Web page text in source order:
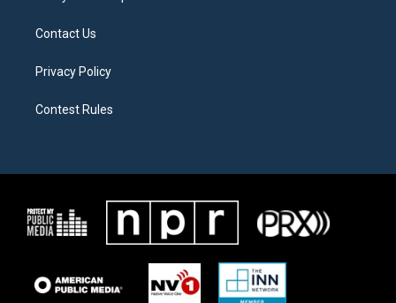
Contact Us
Privacy Policy
Contest Rules